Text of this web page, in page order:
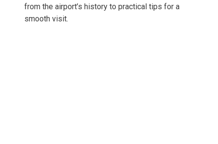
from the airport’s history to practical tips for a
smooth visit.